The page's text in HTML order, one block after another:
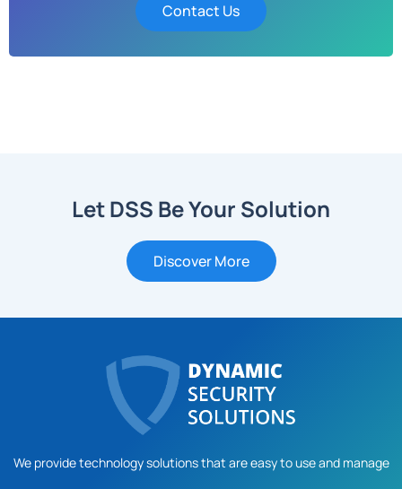
Contact Us
Let DSS Be Your Solution
Discover More
We provide technology solutions that are easy to use and manage